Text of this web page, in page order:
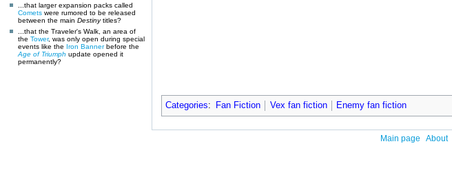
...that larger expansion packs called
Comets were rumored to be released
between the main Destinytitles?
...that the Traveler's Walk, an area of
the Tower, was only open during special
events like the Iron Bannerbefore the
Age of Triumph update opened it
permanently?
Categories: Fan Fiction Vex fan fiction Enemy fan fiction
Main page About